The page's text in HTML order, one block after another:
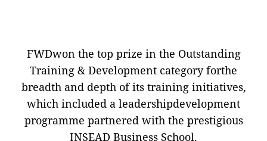
FWDwon the top prize in the Outstanding
Training & Development category forthe
breadth and depth of its training initiatives,
which included a leadershipdevelopment
programme partnered with the prestigious
INSEAD Business School.